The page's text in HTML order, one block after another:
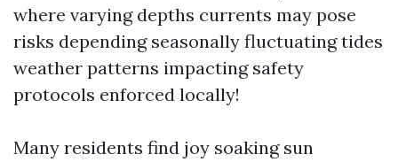
where varying depths currents may pose
risks depending seasonally fluctuating tides
weather patterns impacting safety
protocols enforced locally!
Many residents find joy soaking sun